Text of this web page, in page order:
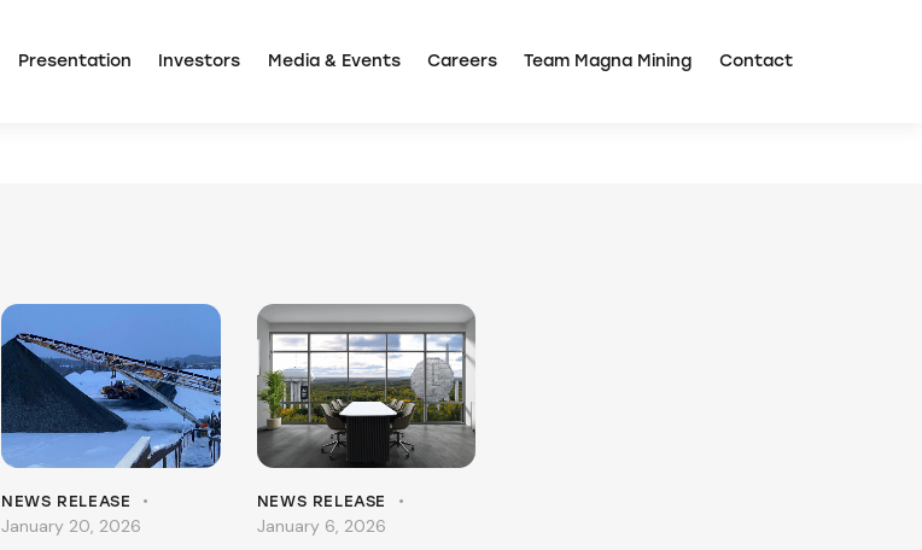
Presentation Investors Media & Events Careers Team Magna Mining Contact
NEWS RELEASE
January 20, 2026
NEWS RELEASE
January 6, 2026